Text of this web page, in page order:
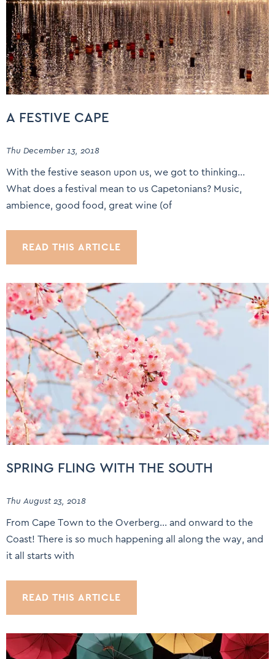
A FESTIVE CAPE
Thu December 13, 2018
With the festive season upon us, we got to thinking…
What does a festival mean to us Capetonians? Music,
ambience, good food, great wine (of
READ THIS ARTICLE
SPRING FLING WITH THE SOUTH
Thu August 23, 2018
From Cape Town to the Overberg… and onward to the
Coast! There is so much happening all along the way, and
it all starts with
READ THIS ARTICLE